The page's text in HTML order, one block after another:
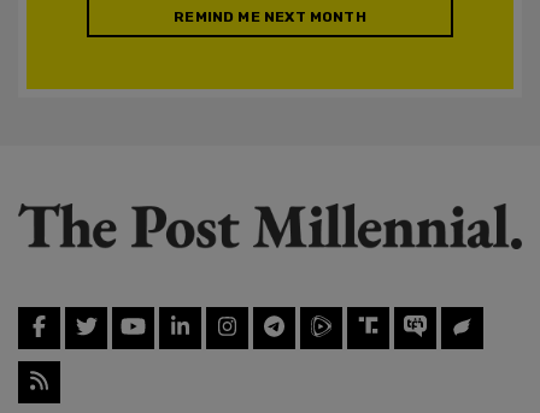
REMIND ME NEXT MONTH